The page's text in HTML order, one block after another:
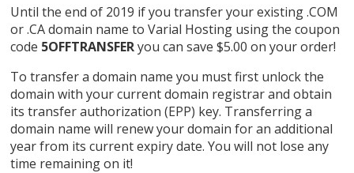
Until the end of 2019 if you transfer your existing .COM
or .CA domain name to Varial Hosting using the coupon
code 5OFFTRANSFERyou can save $5.00 on your order!
To transfer a domain name you must first unlock the
domain with your current domain registrar and obtain
its transfer authorization (EPP) key. Transferring a
domain name will renew your domain for an additional
year from its current expiry date. You will not lose any
time remaining on it!